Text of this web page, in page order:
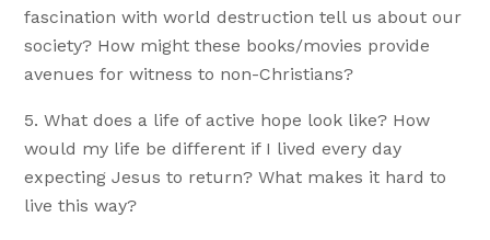
fascination with world destruction tell us about our
society? How might these books/movies provide
avenues for witness to non-Christians?
What does a life of active hope look like? How
would my life be different if I lived every day
expecting Jesus to return? What makes it hard to
live this way?